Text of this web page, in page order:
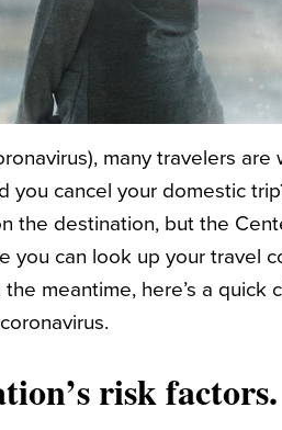
many travelers
you cancel your domestic
the destination, but the
you can look up your travel
meantime, here’s a quick
risk factors.